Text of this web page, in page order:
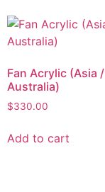
Fan Acrylic (Asia /
Australia)
$330.00
Add to cart